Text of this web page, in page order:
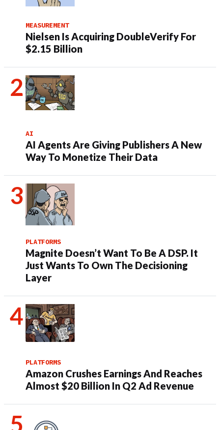
MEASUREMENT
Nielsen Is Acquiring DoubleVerify For
$2.15 Billion
AI
AI Agents Are Giving Publishers A New
Way To Monetize Their Data
PLATFORMS
Magnite Doesn’t Want To Be A DSP. It
Just Wants To Own The Decisioning
Layer
PLATFORMS
Amazon Crushes Earnings And Reaches
Almost $20 Billion In Q2 Ad Revenue